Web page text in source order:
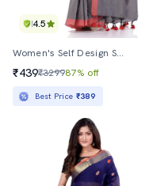
4.5
Women's Self Design Steel Colored Saree
₹439₹329987% off
Best Price ₹389